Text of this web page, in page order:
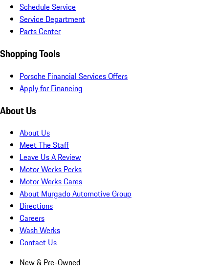
Schedule Service
Service Department
Parts Center
Shopping Tools
Porsche Financial Services Offers
Apply for Financing
About Us
About Us
Meet The Staff
Leave Us A Review
Motor Werks Perks
Motor Werks Cares
About Murgado Automotive Group
Directions
Careers
Wash Werks
Contact Us
New & Pre-Owned